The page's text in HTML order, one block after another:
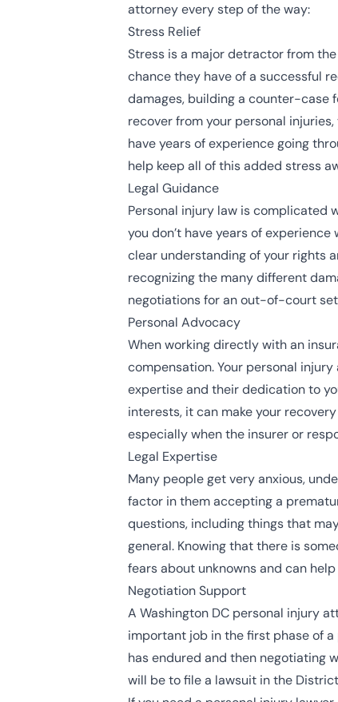
attorney every step of the way:
Stress Relief
Stress is a major detractor from
chance they have of a successful
damages, building a counter-case
recover from your personal
have years of experience going
help keep all of this added stress
Legal Guidance
Personal injury law is complicated
you don’t have years of
clear understanding of your rights
recognizing the many different
negotiations for an out-of-court
Personal Advocacy
When working directly with an
compensation. Your personal
expertise and their dedication to
interests, it can make your
especially when the insurer or
Legal Expertise
Many people get very anxious,
factor in them accepting a
questions, including things that
general. Knowing that there is
fears about unknowns and can
Negotiation Support
A Washington DC personal injury
important job in the first phase of
has endured and then negotiating
will be to file a lawsuit in the